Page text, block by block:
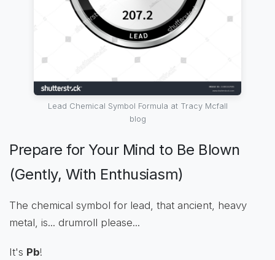
Lead Chemical Symbol Formula at Tracy Mcfall
blog
Prepare for Your Mind to Be Blown
(Gently, With Enthusiasm)
The chemical symbol for lead, that ancient, heavy
metal, is... drumroll please...
It's Pb!